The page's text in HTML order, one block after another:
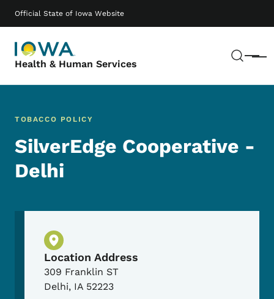
Official State of Iowa Website
Health & Human Services Menu
Main navigation
TOBACCO POLICY
SilverEdge Cooperative -
Delhi
Physical Location
Location Address
309 Franklin ST
Delhi, IA 52223